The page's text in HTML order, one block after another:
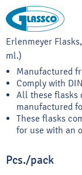
Erlenmeyer
ml.)
Manufactured
Comply with
All these flasks
manufactured
These flasks
for use with an
Pcs./pack